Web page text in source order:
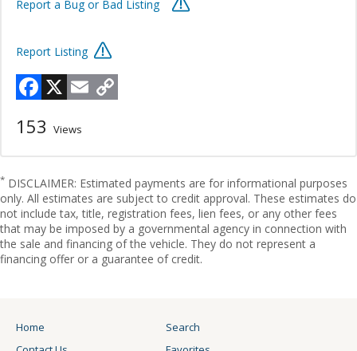
Report a Bug or Bad Listing
Report Listing
Facebook
X Email
153 Views
* DISCLAIMER: Estimated payments are for informational purposes
only. All estimates are subject to credit approval. These estimates do
not include tax, title, registration fees, lien fees, or any other fees
that may be imposed by a governmental agency in connection with
the sale and financing of the vehicle. They do not represent a
financing offer or a guarantee of credit.
Home
Search